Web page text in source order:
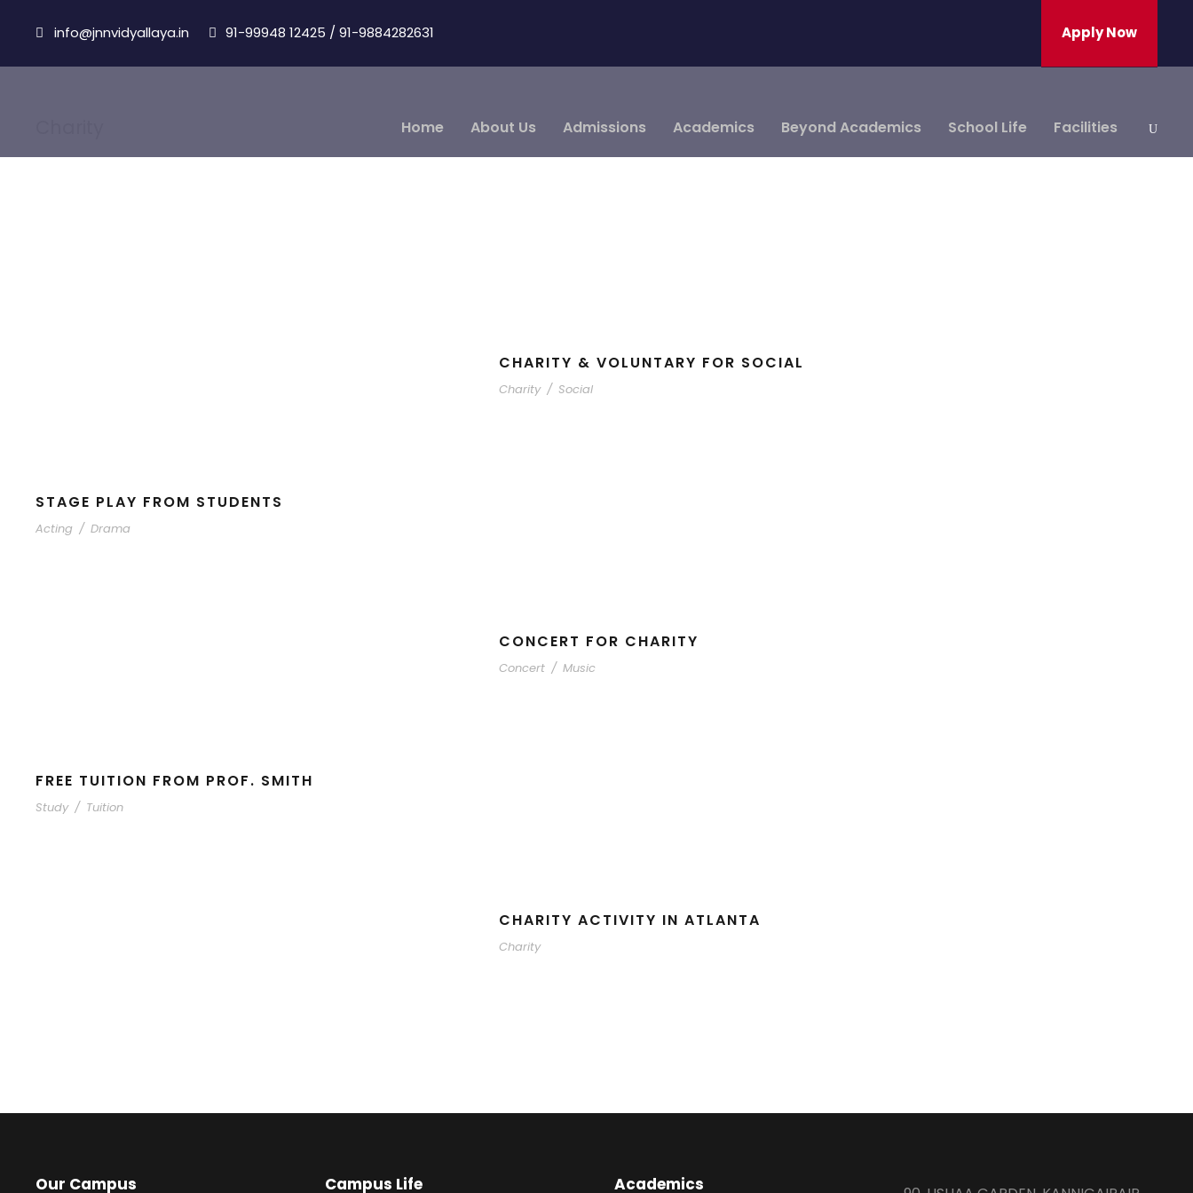
info@jnnvidyallaya.in 91-99948 12425 / 91-9884282631 Apply Now
Home About Us Admissions Academics Beyond Academics School Life Facilities
Category
CHARITY & VOLUNTARY FOR SOCIAL
Charity / Social
STAGE PLAY FROM STUDENTS
Acting / Drama
CONCERT FOR CHARITY
Concert / Music
FREE TUITION FROM PROF. SMITH
Study / Tuition
CHARITY ACTIVITY IN ATLANTA
Charity
Our Campus Campus Life Academics